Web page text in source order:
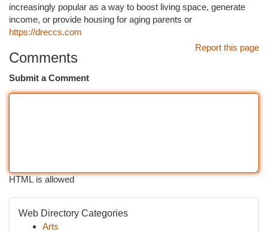
increasingly popular as a way to boost living space, generate
income, or provide housing for aging parents or
https://dreccs.com
Report this page
Comments
Submit a Comment
HTML is allowed
Web Directory Categories
Arts